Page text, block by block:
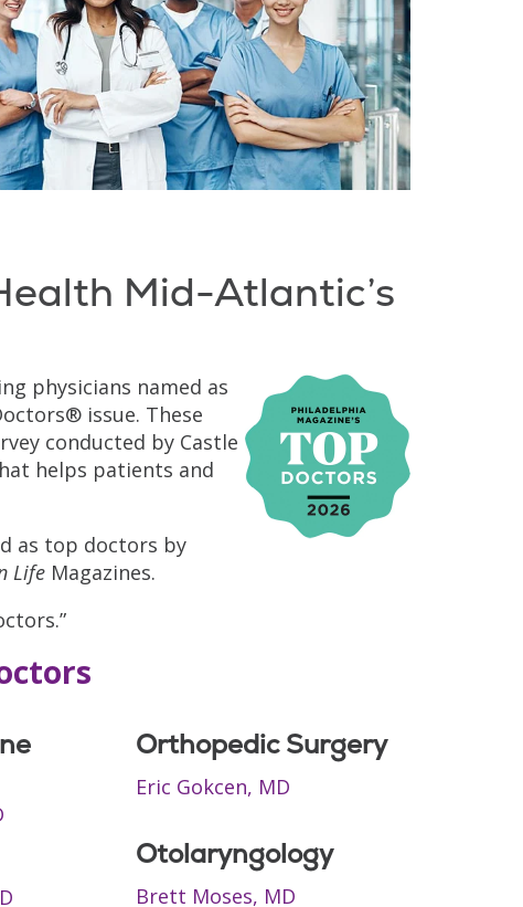
Mid-Atlantic’s
physicians named as
issue. These
conducted by Castle
helps patients and
as top doctors by
Life Magazines.
Orthopedic Surgery
Eric Gokcen, MD
Otolaryngology
Brett Moses, MD